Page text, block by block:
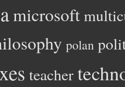
microsoft
polan
teacher